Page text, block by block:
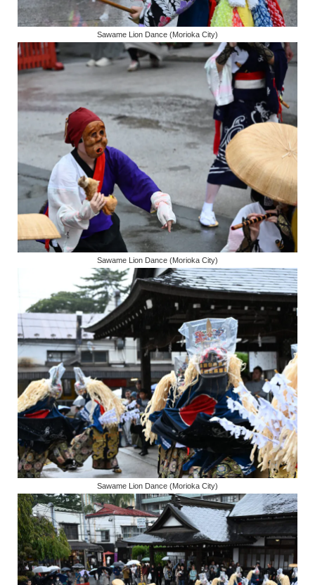
Sawame Lion Dance (Morioka City)
Sawame Lion Dance (Morioka City)
Sawame Lion Dance (Morioka City)